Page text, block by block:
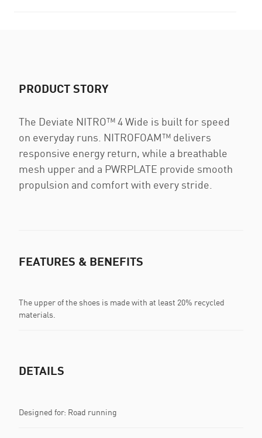
PRODUCT STORY
The Deviate NITRO™ 4 Wide is built for speed
on everyday runs. NITROFOAM™ delivers
responsive energy return, while a breathable
mesh upper and a PWRPLATE provide smooth
propulsion and comfort with every stride.
FEATURES & BENEFITS
The upper of the shoes is made with at least 20% recycled
materials.
DETAILS
Designed for: Road running